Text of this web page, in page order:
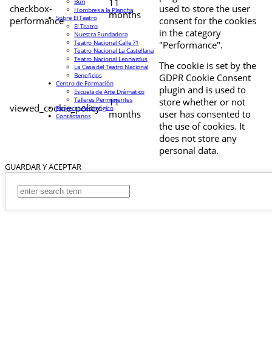
checkbox-
performance
11
months
used to store the user
consent for the cookies
in the category
"Performance".
viewed_cookie_policy
11
months
The cookie is set by the
GDPR Cookie Consent
plugin and is used to
store whether or not
user has consented to
the use of cookies. It
does not store any
personal data.
GUARDAR Y ACEPTAR
Hombres a la Plancha
Sobre El Teatro
El Teatro
Nuestra Fundadora
Teatro Nacional Calle 71
Teatro Nacional La Castellana
Teatro Nacional Leonardus
La Casa del Teatro Nacional
Beneficios
Centro de Formación
Escuela de Arte Drámatico
Talleres Permanentes
Proyecto Pedagógico
Contáctanos